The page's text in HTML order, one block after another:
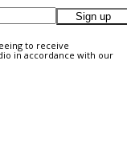
Sign up
to receive
in accordance with our